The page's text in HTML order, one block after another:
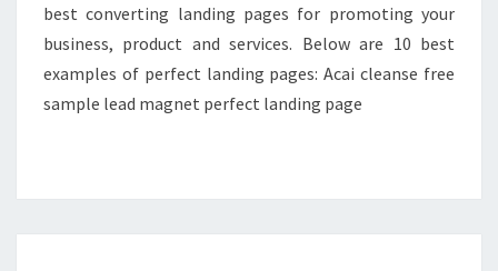
best converting landing pages for promoting your
business, product and services. Below are 10 best
examples of perfect landing pages: Acai cleanse free
sample lead magnet perfect landing page